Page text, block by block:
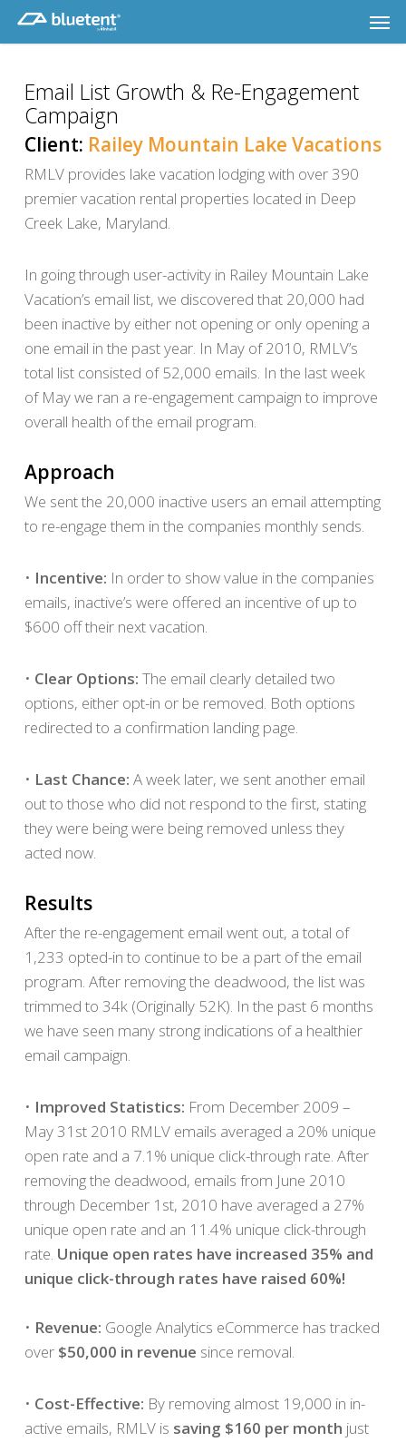
main
Email List Growth & Re-Engagement
Campaign
Client: Railey Mountain Lake Vacations
RMLV provides lake vacation lodging with over 390
premier vacation rental properties located in Deep
Creek Lake, Maryland.
In going through user-activity in Railey Mountain Lake
Vacation’s email list, we discovered that 20,000 had
been inactive by either not opening or only opening a
one email in the past year. In May of 2010, RMLV’s
total list consisted of 52,000 emails. In the last week
of May we ran a re-engagement campaign to improve
overall health of the email program.
Approach
We sent the 20,000 inactive users an email attempting
to re-engage them in the companies monthly sends.
• Incentive: In order to show value in the companies
emails, inactive’s were offered an incentive of up to
$600 off their next vacation.
• Clear Options: The email clearly detailed two
options, either opt-in or be removed. Both options
redirected to a confirmation landing page.
• Last Chance: A week later, we sent another email
out to those who did not respond to the first, stating
they were being were being removed unless they
acted now.
Results
After the re-engagement email went out, a total of
1,233 opted-in to continue to be a part of the email
program. After removing the deadwood, the list was
trimmed to 34k (Originally 52K). In the past 6 months
we have seen many strong indications of a healthier
email campaign.
• Improved Statistics: From December 2009 –
May 31st 2010 RMLV emails averaged a 20% unique
open rate and a 7.1% unique click-through rate. After
removing the deadwood, emails from June 2010
through December 1st, 2010 have averaged a 27%
unique open rate and an 11.4% unique click-through
rate. Unique open rates have increased 35% and
unique click-through rates have raised 60%!
• Revenue: Google Analytics eCommerce has tracked
over $50,000 in revenue since removal.
• Cost-Effective: By removing almost 19,000 in in-
active emails, RMLV is saving $160 per month just